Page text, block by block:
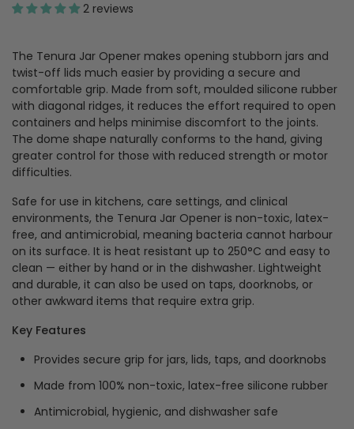
2 reviews
The Tenura Jar Opener makes opening stubborn jars and
twist-off lids much easier by providing a secure and
comfortable grip. Made from soft, moulded silicone rubber
with diagonal ridges, it reduces the effort required to open
containers and helps minimise discomfort to the joints.
The dome shape naturally conforms to the hand, giving
greater control for those with reduced strength or motor
difficulties.
Safe for use in kitchens, care settings, and clinical
environments, the Tenura Jar Opener is non-toxic, latex-
free, and antimicrobial, meaning bacteria cannot harbour
on its surface. It is heat resistant up to 250°C and easy to
clean — either by hand or in the dishwasher. Lightweight
and durable, it can also be used on taps, doorknobs, or
other awkward items that require extra grip.
Key Features
Provides secure grip for jars, lids, taps, and doorknobs
Made from 100% non-toxic, latex-free silicone rubber
Antimicrobial, hygienic, and dishwasher safe